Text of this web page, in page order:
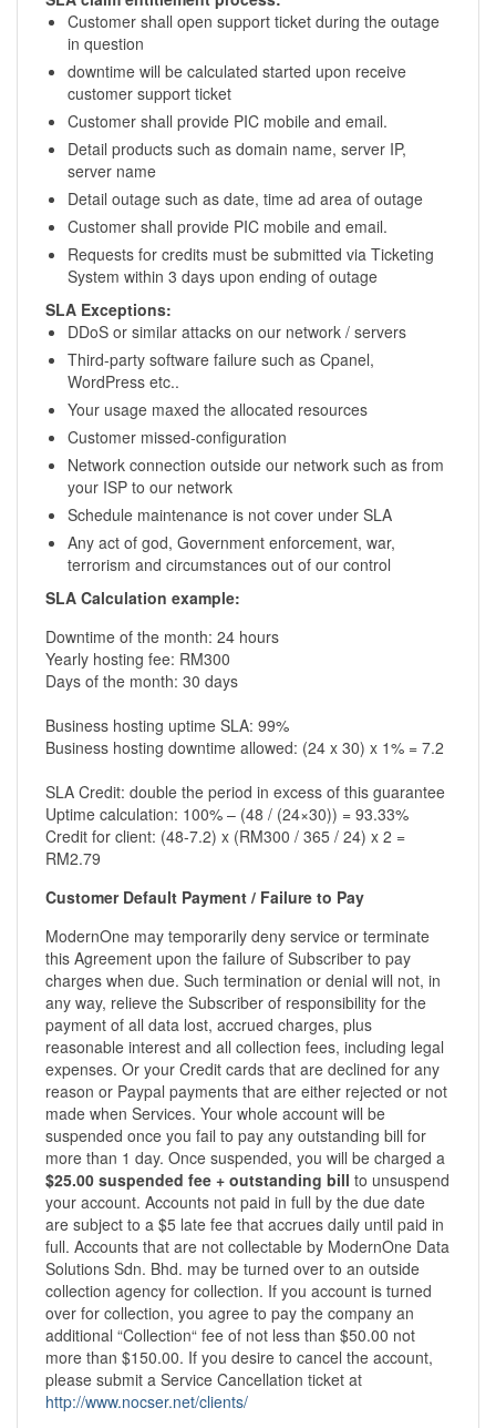
Customer shall open support ticket during the outage
in question
downtime will be calculated started upon receive
customer support ticket
Customer shall provide PIC mobile and email.
Detail products such as domain name, server IP,
server name
Detail outage such as date, time ad area of outage
Customer shall provide PIC mobile and email.
Requests for credits must be submitted via Ticketing
System within 3 days upon ending of outage
SLA Exceptions:
DDoS or similar attacks on our network / servers
Third-party software failure such as Cpanel,
WordPress etc..
Your usage maxed the allocated resources
Customer missed-configuration
Network connection outside our network such as from
your ISP to our network
Schedule maintenance is not cover under SLA
Any act of god, Government enforcement, war,
terrorism and circumstances out of our control
SLA Calculation example:
Downtime of the month: 24 hours
Yearly hosting fee: RM300
Days of the month: 30 days
Business hosting uptime SLA: 99%
Business hosting downtime allowed: (24 x 30) x 1% = 7.2
SLA Credit: double the period in excess of this guarantee
Uptime calculation: 100% – (48 / (24×30)) = 93.33%
Credit for client: (48-7.2) x (RM300 / 365 / 24) x 2 =
RM2.79
Customer Default Payment / Failure to Pay
ModernOne may temporarily deny service or terminate
this Agreement upon the failure of Subscriber to pay
charges when due. Such termination or denial will not, in
any way, relieve the Subscriber of responsibility for the
payment of all data lost, accrued charges, plus
reasonable interest and all collection fees, including legal
expenses. Or your Credit cards that are declined for any
reason or Paypal payments that are either rejected or not
made when Services. Your whole account will be
suspended once you fail to pay any outstanding bill for
more than 1 day. Once suspended, you will be charged a
$25.00 suspended fee + outstanding bill to unsuspend
your account. Accounts not paid in full by the due date
are subject to a $5 late fee that accrues daily until paid in
full. Accounts that are not collectable by ModernOne Data
Solutions Sdn. Bhd. may be turned over to an outside
collection agency for collection. If you account is turned
over for collection, you agree to pay the company an
additional “Collection“ fee of not less than $50.00 not
more than $150.00. If you desire to cancel the account,
please submit a Service Cancellation ticket at
http://www.nocser.net/clients/